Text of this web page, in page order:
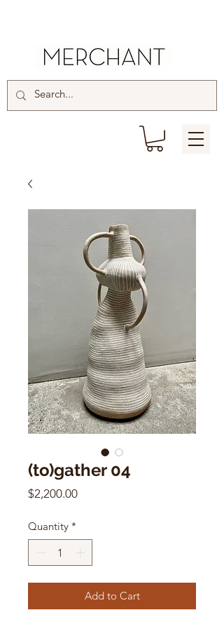
(to)gather 04
$2,200.00Price
Quantity *
Add to Cart